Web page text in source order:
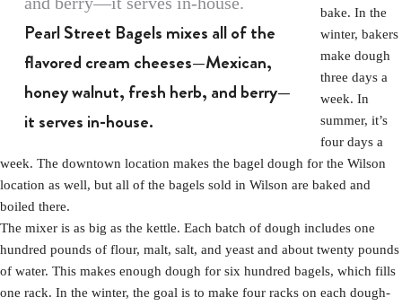
Pearl Street Bagels mixes all of the
flavored cream cheeses—Mexican,
honey walnut, fresh herb, and berry—
it serves in-house.
bake. In the
winter, bakers
make dough
three days a
week. In
summer, it’s
four days a
week. The downtown location makes the bagel dough for the Wilson
location as well, but all of the bagels sold in Wilson are baked and
boiled there.
The mixer is as big as the kettle. Each batch of dough includes one
hundred pounds of flour, malt, salt, and yeast and about twenty pounds
of water. This makes enough dough for six hundred bagels, which fills
one rack. In the winter, the goal is to make four racks on each dough-